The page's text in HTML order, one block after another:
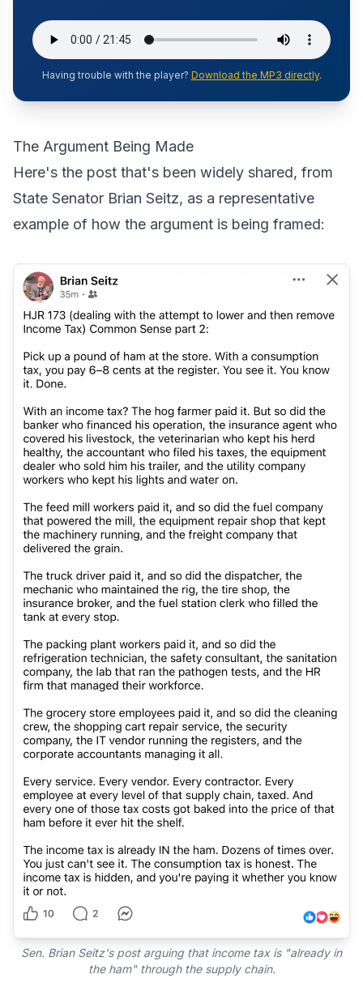
Having trouble with the player? Download the MP3 directly.
The Argument Being Made
Here's the post that's been widely shared, from
State Senator Brian Seitz, as a representative
example of how the argument is being framed:
Sen. Brian Seitz's post arguing that income tax is "already in
the ham" through the supply chain.